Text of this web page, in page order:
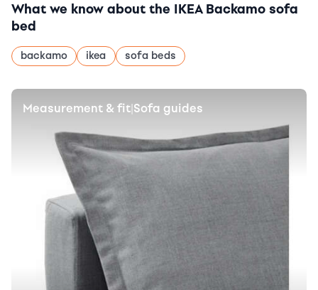
What we know about the IKEA Backamo sofa
bed
backamo ikea sofa beds
Measurement & fit Sofa guides